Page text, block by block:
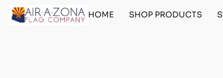
HOME SHOP PRODUCTS